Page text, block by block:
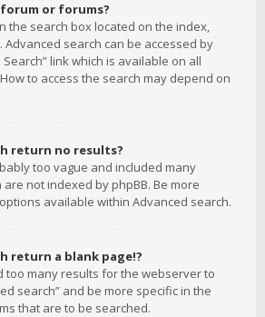
forum or forums?
the search box located on the index,
search can be accessed by
Search” link which is available on all
to access the search may depend on
return no results?
too vague and included many
not indexed by phpBB. Be more
available within Advanced search.
return a blank page!?
too many results for the webserver to
search” and be more specific in the
that are to be searched.